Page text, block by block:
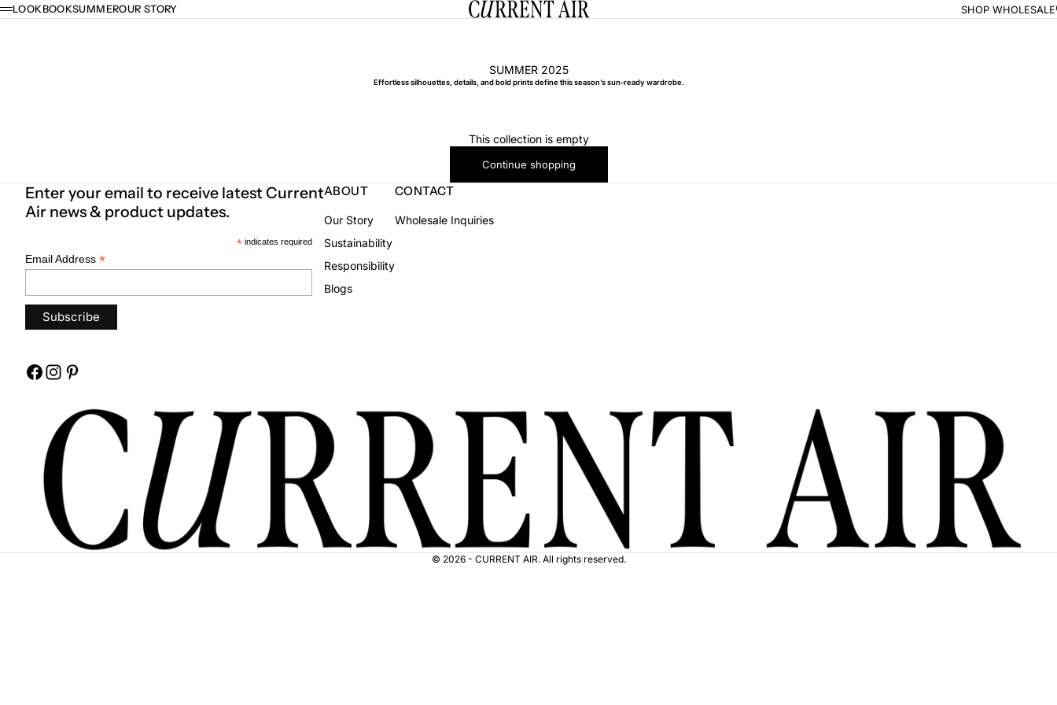
Skip to content CURRENT AIR
Menu
LOOKBOOKSUMMEROUR STORY SHOP WHOLESALE
SUMMER 2025
Effortless silhouettes, details, and bold prints define this season’s sun-ready wardrobe.
This collection is empty
Continue shopping
Enter your email to receive latest Current
Air news & product updates.
*indicates required
Email Address *
ABOUT
Our Story
Sustainability
Responsibility
Blogs
CONTACT
Wholesale Inquiries
© 2026 - CURRENT AIR. All rights reserved.